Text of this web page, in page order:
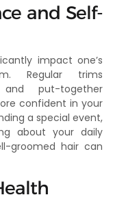
and Self-
impact one’s
Regular trims
put-together
confident in your
a special event,
about your daily
groomed hair can